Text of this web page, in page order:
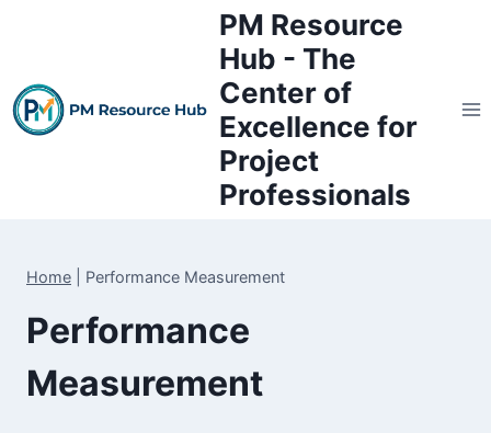
PM Resource
Hub - The
Center of
Excellence for
Project
Professionals
Home Performance Measurement
Performance
Measurement